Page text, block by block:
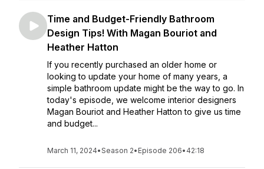
Time and Budget-Friendly Bathroom
Design Tips! With Magan Bouriot and
Heather Hatton
If you recently purchased an older home or
looking to update your home of many years, a
simple bathroom update might be the way to go. In
today's episode, we welcome interior designers
Magan Bouriot and Heather Hatton to give us time
and budget...
March 11, 2024•Season 2• Episode 206• 42:18